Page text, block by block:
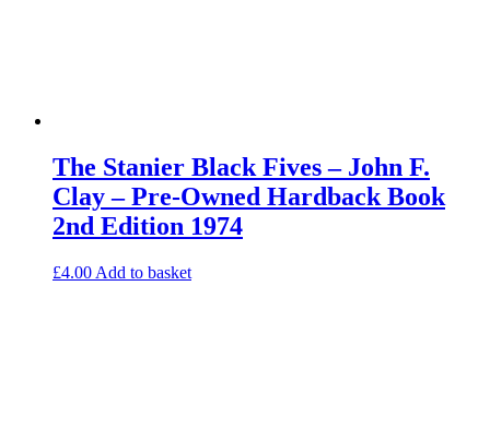
The Stanier Black Fives – John F.
Clay – Pre-Owned Hardback Book
2nd Edition 1974
£4.00 Add to basket